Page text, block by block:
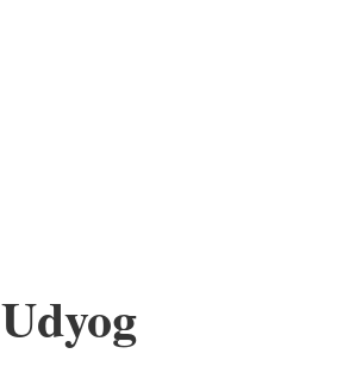
Udyog